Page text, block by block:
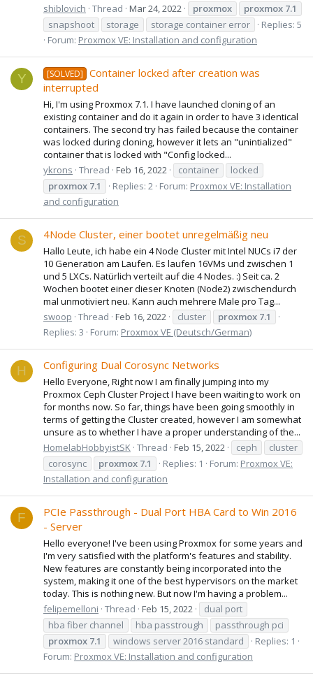
shiblovich Thread Mar 24, 2022 proxmox proxmox 7.1
snapshoot
storage storage container error
Replies: 5
Forum: Proxmox VE: Installation and configuration
Y [SOLVED]
Container locked after creation was
interrupted
Hi, I'm using Proxmox 7.1. I have launched cloning of an
existing container and do it again in order to have 3 identical
containers. The second try has failed because the container
was locked during cloning, however it lets an "unintialized"
container that is locked with "Config locked...
ykrons Thread Feb 16, 2022 container
locked
proxmox 7.1 Replies: 2 Forum: Proxmox VE: Installation
and configuration
S 4Node Cluster, einer bootet unregelmäßig neu
Hallo Leute, ich habe ein 4 Node Cluster mit Intel NUCs i7 der
10 Generation am Laufen. Es laufen 16VMs und zwischen 1
und 5 LXCs. Natürlich verteilt auf die 4 Nodes. :) Seit ca. 2
Wochen bootet einer dieser Knoten (Node2) zwischendurch
mal unmotiviert neu. Kann auch mehrere Male pro Tag...
swoop Thread Feb 16, 2022 cluster proxmox 7.1
Replies: 3
Forum: Proxmox VE (Deutsch/German)
H Configuring Dual Corosync Networks
Hello Everyone, Right now I am finally jumping into my
Proxmox Ceph Cluster Project I have been waiting to work on
for months now. So far, things have been going smoothly in
terms of getting the Cluster created, however I am somewhat
unsure as to whether I have a proper understanding of the...
HomelabHobbyistSK Thread Feb 15, 2022 ceph
cluster
corosync
proxmox 7.1 Replies: 1 Forum: Proxmox VE:
Installation and configuration
F
PCIe Passthrough - Dual Port HBA Card to Win 2016
- Server
Hello everyone! I've been using Proxmox for some years and
I'm very satisfied with the platform's features and stability.
New features are constantly being incorporated into the
system, making it one of the best hypervisors on the market
today. This is nothing new. But now I'm having a problem...
felipemelloni Thread Feb 15, 2022
dual port
hba fiber channel
hba passtrough
passthrough pci
proxmox 7.1 windows server 2016 standard
Replies: 1
Forum: Proxmox VE: Installation and configuration